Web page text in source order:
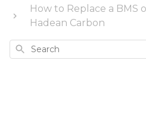
How to Replace a BMS
Hadean Carbon
Search